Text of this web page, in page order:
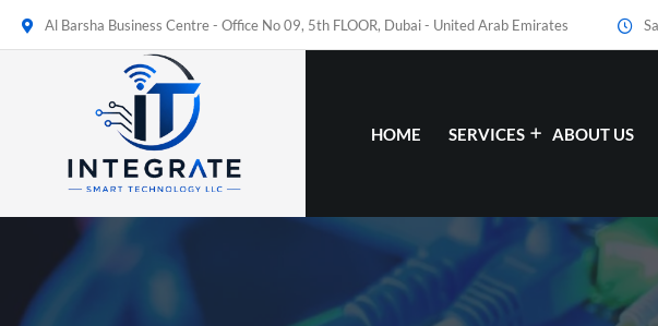
Al Barsha Business Centre - Office No 09, 5th FLOOR, Dubai - United Arab Emirates
HOME SERVICES ABOUT US